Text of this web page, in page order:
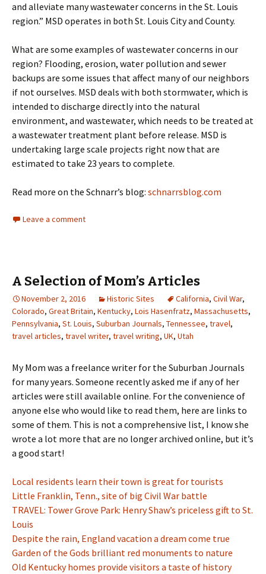
and alleviate many wastewater concerns in the St. Louis
region.” MSD operates in both St. Louis City and County.
What are some examples of wastewater concerns in our
region? Flooding, erosion, water pollution and sewer
backups are some issues that affect many of our neighbors
if not ourselves. MSD deals with both stormwater, which is
intended to discharge directly into the natural
environment, and wastewater, which needs to be treated at
a wastewater treatment plant before release. MSD is
undertaking large scale projects right now that are
estimated to take 23 years to complete.
Read more on the Schnarr’s blog: schnarrsblog.com
Leave a comment
A Selection of Mom’s Articles
November 2, 2016 Historic Sites California, Civil War,
Colorado, Great Britain, Kentucky, Lois Hasenfratz, Massachusetts,
Pennsylvania, St. Louis, Suburban Journals, Tennessee, travel,
travel articles, travel writer, travel writing, UK, Utah
My Mom was a freelance writer for the Suburban Journals
for many years. Someone recently asked me if any of her
articles were still available online. For the convenience of
anyone else who would like to read them, here are links to
some of them. This is not a comprehensive list, I know she
wrote a lot more that are no longer archived online, but it’s
a good start!
Local residents learn their town is great for tourists
Little Franklin, Tenn., site of big Civil War battle
TRAVEL: Tower Grove Park: Henry Shaw’s priceless gift to St.
Louis
Despite the rain, England vacation a dream come true
Garden of the Gods brilliant red monuments to nature
Old Kentucky homes provide visitors a taste of history